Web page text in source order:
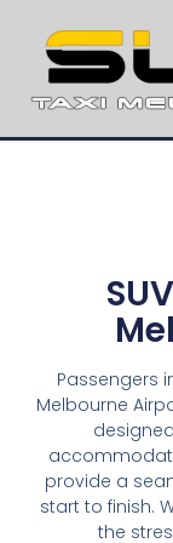
Passengers
Melbourne
provide a
start to finish.
the